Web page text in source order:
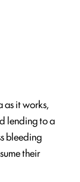
as it works,
lending to a
bleeding
their